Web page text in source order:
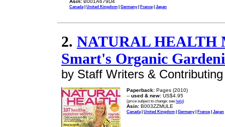
Asin: B001A679D4
Canada| United Kingdom | Germany| France| Japan
2. NATURAL HEALTH
Smart's Organic
by Staff Writers &
Paperback: Pages (2010)
-- used & new: US$4.95
(price subject to change: see help)
Asin: B003ZZMULE
Canada | United Kingdom | Germany| France| Japan